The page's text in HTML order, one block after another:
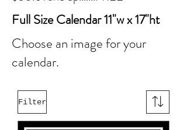
Full Size Calendar 11"w x 17"ht
Choose an image for your
calendar.
Filter